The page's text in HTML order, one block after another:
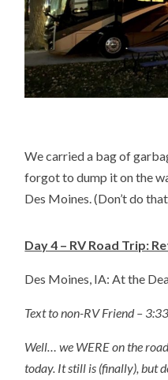
We carried a bag of
forgot to dump it on the
Des Moines. (Don’t do
Day 4 – RV Road Trip:
Des Moines, IA: At the
Text to non-RV Friend –
Well… we WERE on the
today. It still is (finally), but